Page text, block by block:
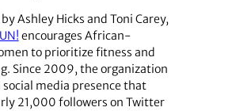
Ashley Hicks and Toni Carey,
encourages African-
to prioritize fitness and
Since 2009, the organization
social media presence that
21,000 followers on Twitter